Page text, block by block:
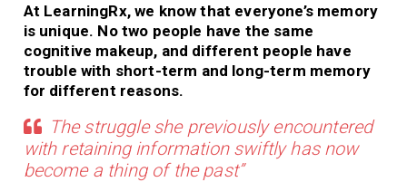
At LearningRx, we know that everyone’s memory
is unique. No two people have the same
cognitive makeup, and different people have
trouble with short-term and long-term memory
for different reasons.
The struggle she previously encountered
with retaining information swiftly has now
become a thing of the past”